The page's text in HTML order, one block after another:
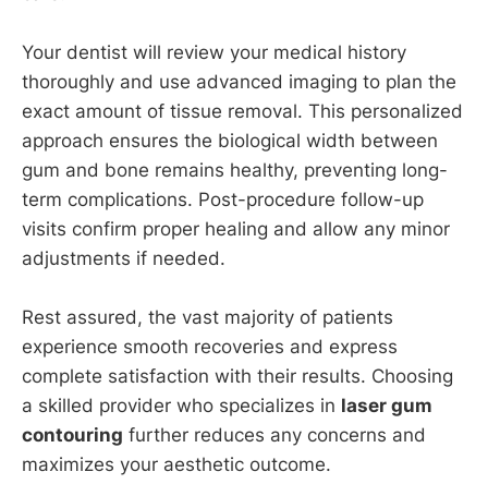
Your dentist will review your medical history
thoroughly and use advanced imaging to plan the
exact amount of tissue removal. This personalized
approach ensures the biological width between
gum and bone remains healthy, preventing long-
term complications. Post-procedure follow-up
visits confirm proper healing and allow any minor
adjustments if needed.
Rest assured, the vast majority of patients
experience smooth recoveries and express
complete satisfaction with their results. Choosing
a skilled provider who specializes in laser gum
contouring further reduces any concerns and
maximizes your aesthetic outcome.